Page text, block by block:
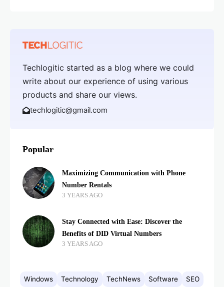
Techlogitic started as a blog where we could
write about our experience of using various
products and share our views.
techlogitic@gmail.com
Popular
Maximizing Communication with Phone
Number Rentals
3 YEARS AGO
Stay Connected with Ease: Discover the
Benefits of DID Virtual Numbers
3 YEARS AGO
Windows Technology TechNews Software SEO